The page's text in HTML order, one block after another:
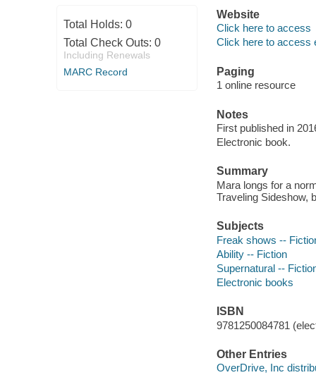
Total Holds: 0
Total Check Outs: 0
Including Renewals
MARC Record
Website
Click here to access
Click here to access
Paging
1 online resource
Notes
First published in
Electronic book.
Summary
Mara longs for a
Traveling Sideshow,
Subjects
Freak shows --
Ability -- Fiction
Supernatural --
Electronic books
ISBN
9781250084781
Other Entries
OverDrive, Inc